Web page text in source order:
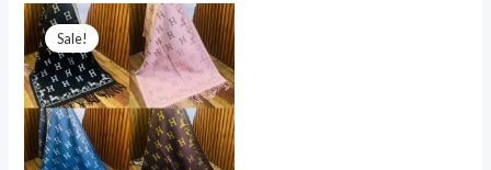
Sale!
Original
price
was:
₹6,000.00.
Current
price
is:
₹2,500.00.